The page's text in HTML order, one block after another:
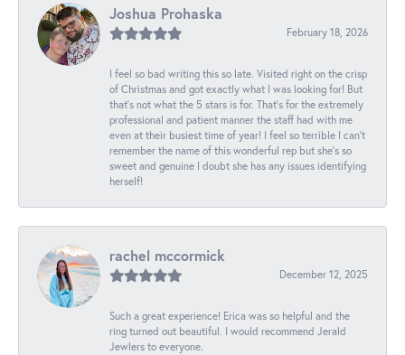
Joshua Prohaska
February 18, 2026
I feel so bad writing this so late. Visited right on the crisp
of Christmas and got exactly what I was looking for! But
that's not what the 5 stars is for. That's for the extremely
professional and patient manner the staff had with me
even at their busiest time of year! I feel so terrible I can't
remember the name of this wonderful rep but she's so
sweet and genuine I doubt she has any issues identifying
herself!
rachel mccormick
December 12, 2025
Such a great experience! Erica was so helpful and the
ring turned out beautiful. I would recommend Jerald
Jewlers to everyone.